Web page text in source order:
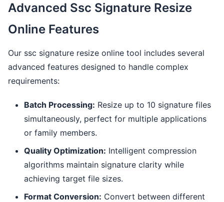
Advanced Ssc Signature Resize
Online Features
Our ssc signature resize online tool includes several
advanced features designed to handle complex
requirements:
Batch Processing: Resize up to 10 signature files
simultaneously, perfect for multiple applications
or family members.
Quality Optimization: Intelligent compression
algorithms maintain signature clarity while
achieving target file sizes.
Format Conversion: Convert between different